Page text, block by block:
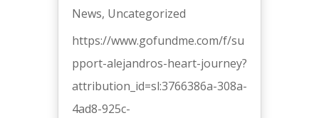
News, Uncategorized
https://www.gofundme.com/f/su
pport-alejandros-heart-journey?
attribution_id=sl:3766386a-308a-
4ad8-925c-